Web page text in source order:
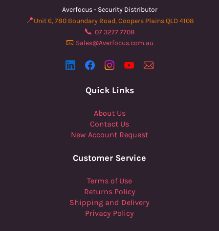
Averfocus - Security Distributor
📍Unit 6, 780 Boundary Road, Coopers Plains QLD 4108
📞 07 3277 7708
📧 Sales@Averfocus.com.au
Quick Links
About Us
Contact Us
New Account Request
Customer Service
Terms of Use
Returns Policy
Shipping and Delivery
Privacy Policy